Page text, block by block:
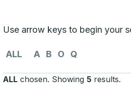
Use arrow keys to begin your
Use the arrow keys to navigate
ALL A B O Q
ALL chosen. Showing 5 results.
Selecting a province from the